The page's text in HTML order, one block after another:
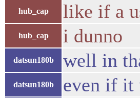
hub_cap like if a
hub_cap i dunno
datsun180b well in
datsun180b even if it